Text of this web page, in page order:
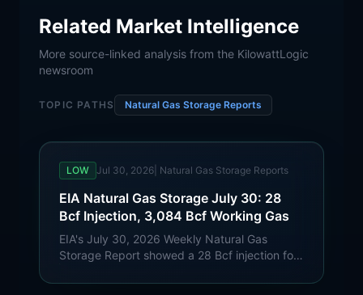
Related Market Intelligence
More source-linked analysis from the KilowattLogic
newsroom
TOPIC PATHS Natural Gas Storage Reports
LOW Jul 30, 2026 Natural Gas Storage Reports
EIA Natural Gas Storage July 30: 28
Bcf Injection, 3,084 Bcf Working Gas
EIA's July 30, 2026 Weekly Natural Gas
Storage Report showed a 28 Bcf injection for
reached 3,084 Bcf, 32 Bcf below last year